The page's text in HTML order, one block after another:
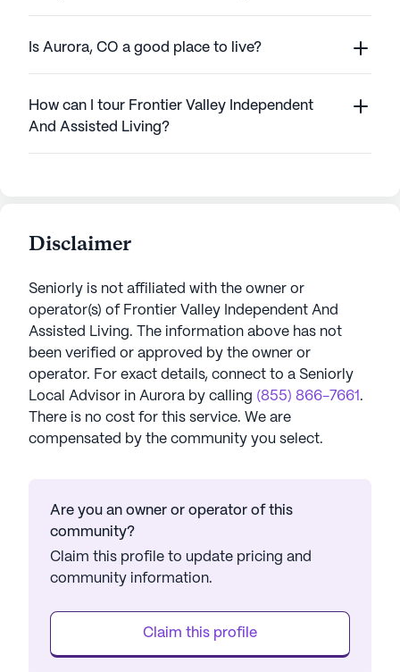
Is Aurora, CO a good place to live?
How can I tour Frontier Valley Independent
And Assisted Living?
Disclaimer
Seniorly is not affiliated with the owner or
operator(s) of Frontier Valley Independent And
Assisted Living. The information above has not
been verified or approved by the owner or
operator. For exact details, connect to a Seniorly
Local Advisor in Aurora by calling (855) 866-7661 .
There is no cost for this service. We are
compensated by the community you select.
Are you an owner or operator of this
community?
Claim this profile to update pricing and
community information.
Claim this profile